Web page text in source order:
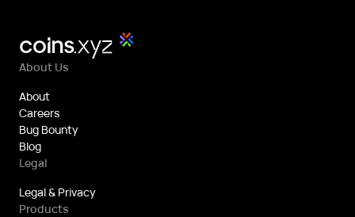
About Us
About
Careers
Bug Bounty
Blog
Legal
Legal & Privacy
Products